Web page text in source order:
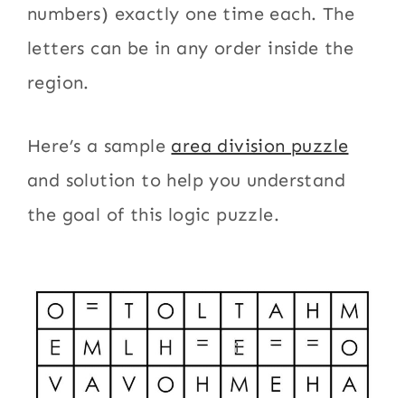
numbers) exactly one time each. The
letters can be in any order inside the
region.
Here’s a sample area division puzzle
and solution to help you understand
the goal of this logic puzzle.